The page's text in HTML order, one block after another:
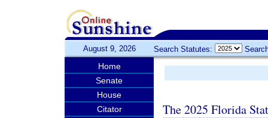
August 9, 2026 Search Statutes:
Home
Senate
House
Citator
The 2025 Florida